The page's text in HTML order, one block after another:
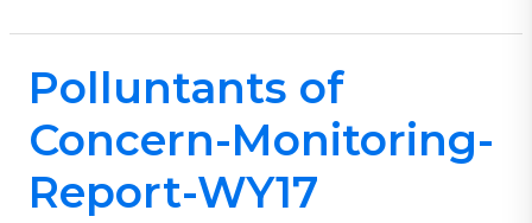
Polluntants of
Concern-Monitoring-
Report-WY17
Polluntants
of
Concern-
Monitoring-
Report-